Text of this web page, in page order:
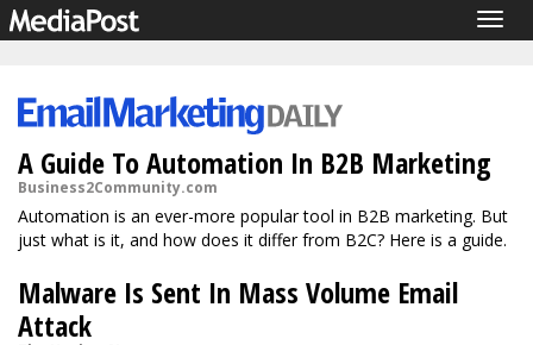
A Guide To Automation In B2B Marketing
Business2Community.com
Automation is an ever-more popular tool in B2B marketing. But
just what is it, and how does it differ from B2C? Here is a guide.
Malware Is Sent In Mass Volume Email
Attack